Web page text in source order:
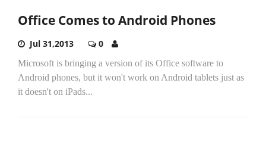
Office Comes to Android Phones
Jul 31,2013 0
Microsoft is bringing a version of its Office software to
Android phones, but it won't work on Android tablets just as
it doesn't on iPads...